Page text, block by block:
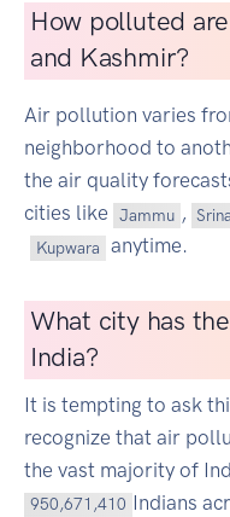
How polluted
and Kashmir?
Air pollution varies
neighborhood to
the air quality
cities like
Jammu ,
Kupwara anytime.
What city has
India?
It is tempting to ask
recognize that air
the vast majority of
950,671,410 Indians